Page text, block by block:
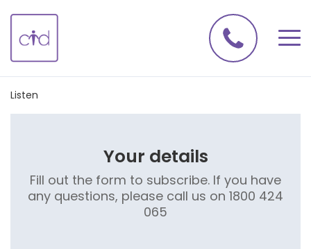
Listen
Your details
Fill out the form to subscribe. If you have
any questions, please call us on 1800 424
065